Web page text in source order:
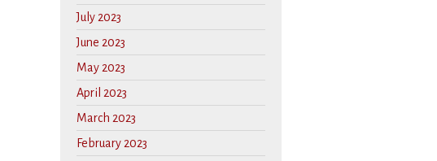
July 2023
June 2023
May 2023
April 2023
March 2023
February 2023